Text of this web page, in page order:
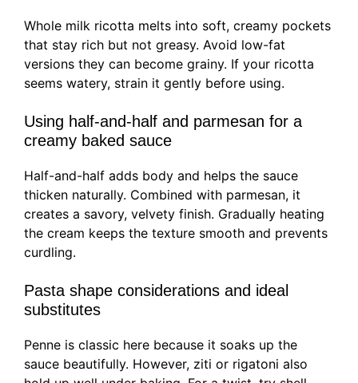
Whole milk ricotta melts into soft, creamy pockets
that stay rich but not greasy. Avoid low-fat
versions they can become grainy. If your ricotta
seems watery, strain it gently before using.
Using half-and-half and parmesan for a
creamy baked sauce
Half-and-half adds body and helps the sauce
thicken naturally. Combined with parmesan, it
creates a savory, velvety finish. Gradually heating
the cream keeps the texture smooth and prevents
curdling.
Pasta shape considerations and ideal
substitutes
Penne is classic here because it soaks up the
sauce beautifully. However, ziti or rigatoni also